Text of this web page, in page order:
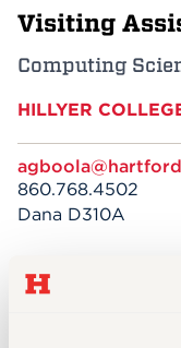
Visiting
Computing
HILLYER
860.768.4502
Dana D310A